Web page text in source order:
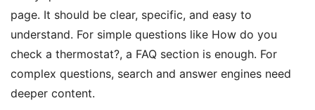
page. It should be clear, specific, and easy to
understand. For simple questions like How do you
check a thermostat?, a FAQ section is enough. For
complex questions, search and answer engines need
deeper content.